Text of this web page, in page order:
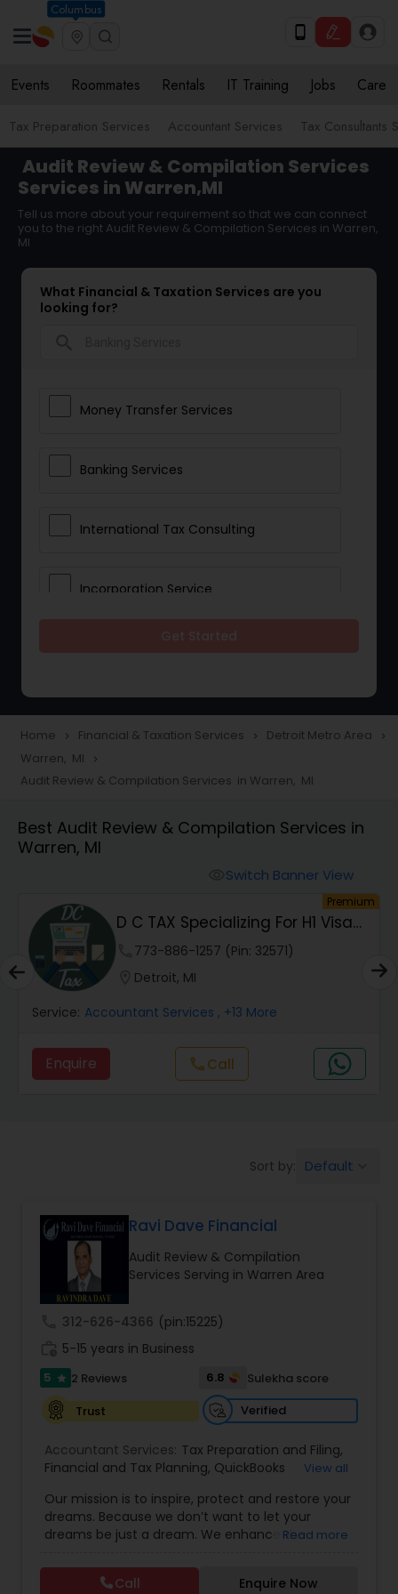
Columbus
Events Roommates Rentals IT Training Jobs Care
Tax Preparation Services Accountant Services Tax Consultants
Audit Review & Compilation Services
Services in Warren,MI
Tell us more about your requirement so that we can connect
you to the right Audit Review & Compilation Services in Warren,
MI
What Financial & Taxation Services are you
looking for?
Money Transfer Services
Banking Services
International Tax Consulting
Incorporation Service
Taxation
Foreign Accounts Disclosure
Finance & Accounting Training
Audit Review & Compilation Services
Financial Forecasts
Income Tax Preparation
Business Entity Selection
Income Tax Filing
Personal Tax Planning
Financial statement Analysis
Cash Flow
Home navigate_next Financial & Taxation Services navigate_next Detroit Metro Area navigate_next
Warren, MI navigate_next
Audit Review & Compilation Services in Warren, MI
Best Audit Review & Compilation Services in
Warren, MI
Switch Banner View
Premium
D C TAX Specializing For H1 Visa
And Green C...
773-886-1257 (Pin: 32571)
Detroit, MI
Service: Accountant Services , +13 More
Enquire callCall
Sort by: Default
Ravi Dave Financial
Audit Review & Compilation
Services Serving in Warren Area
312-626-4366 (pin:15225)
5-15 years in Business
5 star 2 Reviews 6.8
Sulekha score
Trust
Verified
Accountant Services: Tax Preparation and Filing,
Financial and Tax Planning, QuickBooks
Certified Professional Tax Preparer,Home Loan
Agent,Individual Tax Return,Indiviual Tax Filing
Latest Mortgage Quotes ,Mortgage Refinancing,
Property Tax Loans
Purchase Loan
Purchase
View all
Our mission is to inspire, protect and restore your
dreams. Because we don’t want to let your
dreams be just a dream. We enhance the
providing an array of insurance products and
services that offer choice, independence and
Read more
Call Enquire Now